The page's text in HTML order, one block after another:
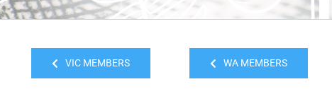
VIC MEMBERS WA MEMBERS